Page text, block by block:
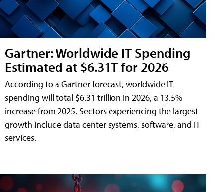
Gartner: Worldwide IT Spending
Estimated at $6.31T for 2026
According to a Gartner forecast, worldwide IT
spending will total $6.31 trillion in 2026, a 13.5%
increase from 2025. Sectors experiencing the largest
growth include data center systems, software, and IT
services.